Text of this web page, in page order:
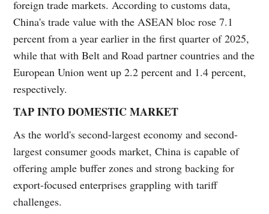
foreign trade markets. According to customs data,
China's trade value with the ASEAN bloc rose 7.1
percent from a year earlier in the first quarter of 2025,
while that with Belt and Road partner countries and the
European Union went up 2.2 percent and 1.4 percent,
respectively.
TAP INTO DOMESTIC MARKET
As the world's second-largest economy and second-
largest consumer goods market, China is capable of
offering ample buffer zones and strong backing for
export-focused enterprises grappling with tariff
challenges.